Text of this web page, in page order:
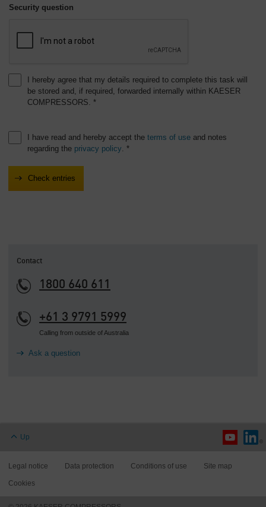
Security question
I hereby agree that my details required to complete this task will
be stored and, if required, forwarded internally within KAESER
COMPRESSORS. *
I have read and hereby accept the terms of use and notes
regarding the privacy policy. *
Contact
1800 640 611
+61 3 9791 5999
Calling from outside of Australia
Ask a question
Up
Legal notice Data protection Conditions of use Site map
Cookies